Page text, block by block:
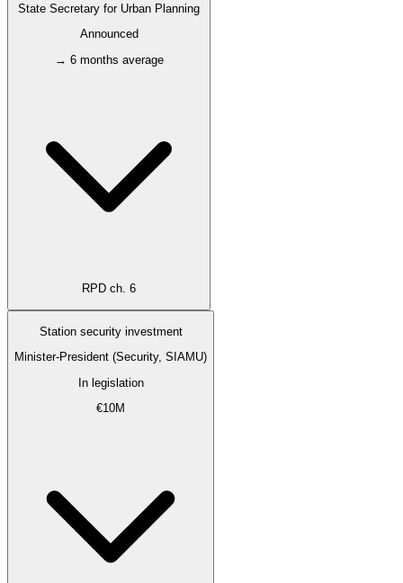
State Secretary for Urban Planning
Announced
→ 6 months average
RPD ch. 6
Station security investment
Minister-President (Security, SIAMU)
In legislation
€10M